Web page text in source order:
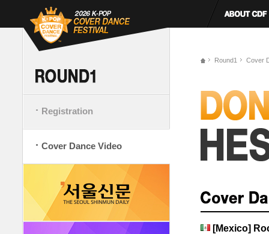
Registration
Cover Dance Video
Round1 Cover
[Mexico]